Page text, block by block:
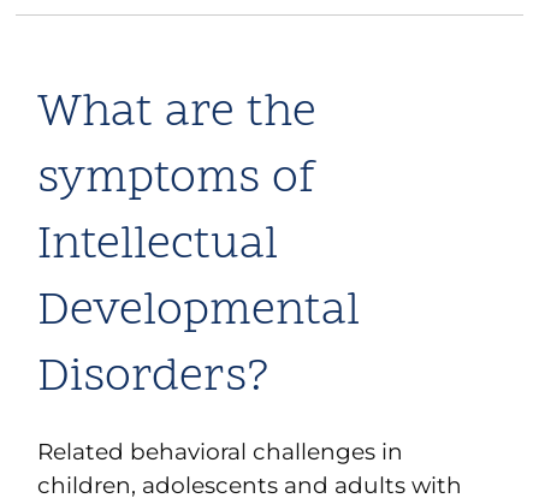
What are the
symptoms of
Intellectual
Developmental
Disorders?
Related behavioral challenges in
children, adolescents and adults with